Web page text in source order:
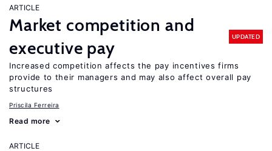
ARTICLE
Market competition and
executive pay
UPDATED
Increased competition affects the pay incentives firms
provide to their managers and may also affect overall pay
structures
Priscila Ferreira
Read more
ARTICLE